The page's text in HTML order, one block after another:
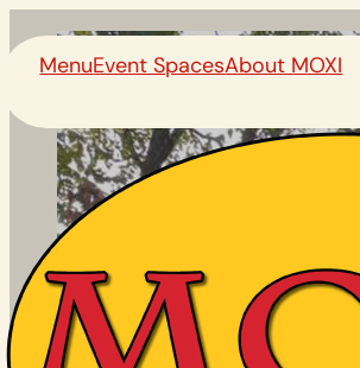
MenuEvent SpacesAbout MOXI